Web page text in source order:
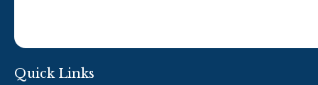
Quick Links